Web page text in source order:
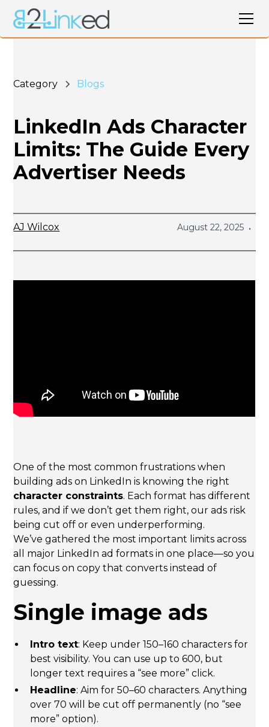
Category Blogs
LinkedIn Ads Character
Limits: The Guide Every
Advertiser Needs
AJ Wilcox August 22, 2025 •
One of the most common frustrations when
building ads on LinkedIn is knowing the right
character constraints. Each format has different
rules, and if we don’t get them right, our ads risk
being cut off or even underperforming.
We’ve gathered the most important limits across
all major LinkedIn ad formats in one place—so you
can focus on copy that converts instead of
guessing.
Single image ads
Intro text: Keep under 150–160 characters for
best visibility. You can use up to 600, but
longer text requires a “see more” click.
Headline: Aim for 50–60 characters. Anything
over 70 will be cut off permanently (no “see
more” option).